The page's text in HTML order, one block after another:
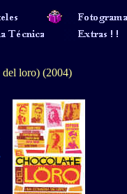
loro) (2004)